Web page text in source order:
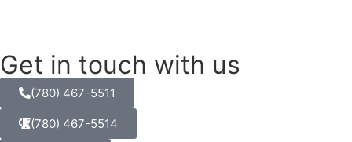
Get in touch with us
(780) 467-5511
(780) 467-5514